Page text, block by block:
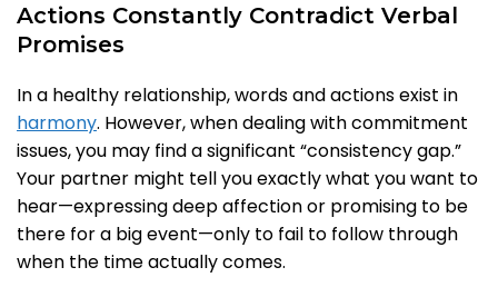
Actions Constantly Contradict Verbal
Promises
In a healthy relationship, words and actions exist in
harmony. However, when dealing with commitment
issues, you may find a significant “consistency gap.”
Your partner might tell you exactly what you want to
hear—expressing deep affection or promising to be
there for a big event—only to fail to follow through
when the time actually comes.